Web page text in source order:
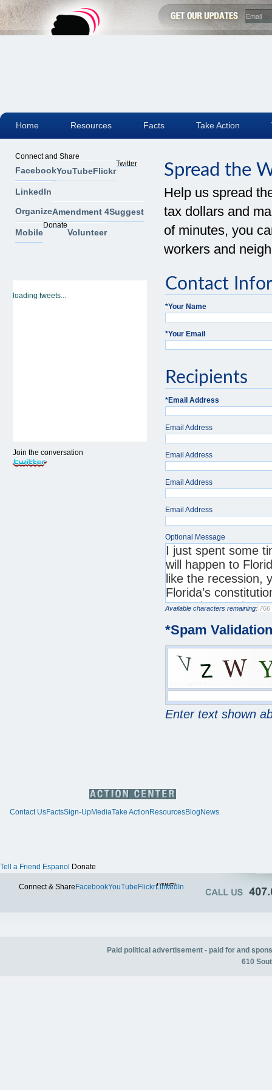
Spread the
Help us spread
tax dollars and
of minutes, you
workers and
Contact
*Your Name
*Your Email
Recipients
*Email Address
Email Address
Email Address
Email Address
Email Address
Optional Message
Available characters remaining:
*Spam Validation
Enter text shown
Connect and Share
FacebookYouTubeFlickr
Twitter
LinkedIn
OrganizeAmendment 4Suggest
Mobile
Donate
Volunteer
loading tweets...
Join the conversation
Contact UsFactsSign-UpMediaTake Action ResourcesBlog News
Home Resources Facts Take Action
Tell a Friend Espanol Donate
Connect & Share FacebookYouTube FlickrTwitter
LinkedIn
Paid political advertisement - paid for and
610